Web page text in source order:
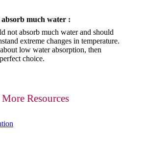
much water :
not absorb much water and should
extreme changes in temperature.
low water absorption, then
choice.
More Resources